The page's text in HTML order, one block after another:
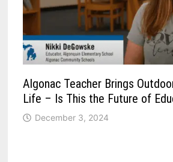
Algonac Teacher Brings
Life – Is This the Future of
December 3, 2024